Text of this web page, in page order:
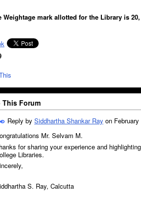
Weightage mark allotted for the Library is
This Forum
Reply by Siddhartha Shankar Ray on
Mr. Selvam M.
for sharing your experience and
Libraries.
S. Ray, Calcutta